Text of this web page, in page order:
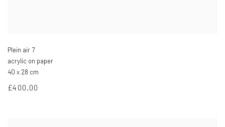
Plein air 7
acrylic on paper
40 x 28 cm
£400.00